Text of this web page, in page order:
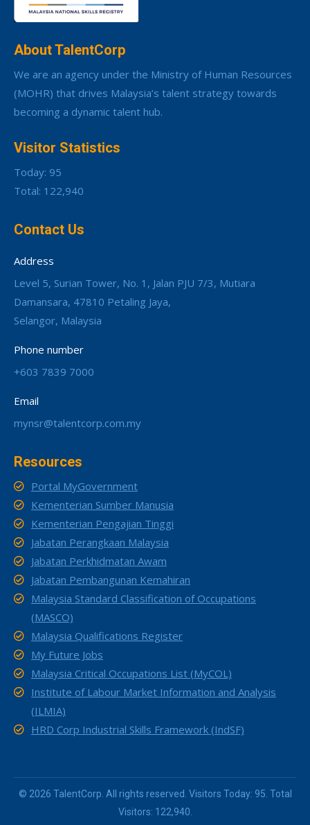
About TalentCorp
We are an agency under the Ministry of Human Resources
(MOHR) that drives Malaysia’s talent strategy towards
becoming a dynamic talent hub.
Visitor Statistics
Today: 95
Total: 122,940
Contact Us
Address
Level 5, Surian Tower, No. 1, Jalan PJU 7/3, Mutiara
Damansara, 47810 Petaling Jaya,
Selangor, Malaysia
Phone number
+603 7839 7000
Email
mynsr@talentcorp.com.my
Resources
Portal MyGovernment
Kementerian Sumber Manusia
Kementerian Pengajian Tinggi
Jabatan Perangkaan Malaysia
Jabatan Perkhidmatan Awam
Jabatan Pembangunan Kemahiran
Malaysia Standard Classification of Occupations
(MASCO)
Malaysia Qualifications Register
My Future Jobs
Malaysia Critical Occupations List (MyCOL)
Institute of Labour Market Information and Analysis
(ILMIA)
HRD Corp Industrial Skills Framework (IndSF)
© 2026 TalentCorp. All rights reserved. Visitors Today: 95. Total
Visitors: 122,940.